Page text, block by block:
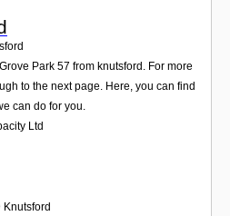
Park 57 from knutsford. For more
to the next page. Here, you can find
can do for you.
Ltd
Knutsford